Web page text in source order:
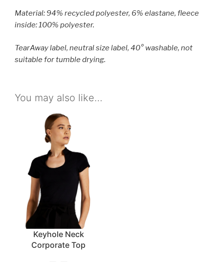
Material: 94% recycled polyester, 6% elastane, fleece
inside: 100% polyester.
TearAway label, neutral size label, 40° washable, not
suitable for tumble drying.
You may also like…
Keyhole Neck
Corporate Top